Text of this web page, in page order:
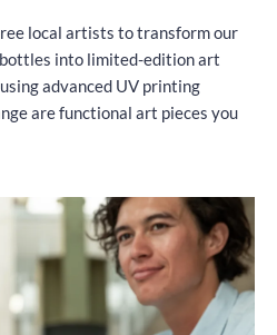
local artists to transform our
into limited-edition art
advanced UV printing
are functional art pieces you